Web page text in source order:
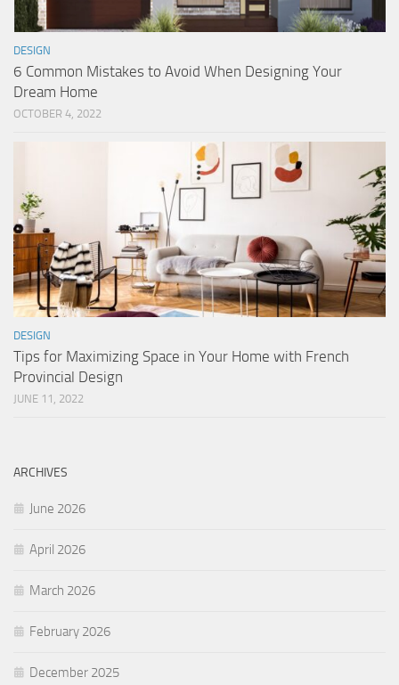
DESIGN
6 Common Mistakes to Avoid When Designing Your
Dream Home
OCTOBER 4, 2022
DESIGN
Tips for Maximizing Space in Your Home with French
Provincial Design
JUNE 11, 2022
ARCHIVES
June 2026
April 2026
March 2026
February 2026
December 2025